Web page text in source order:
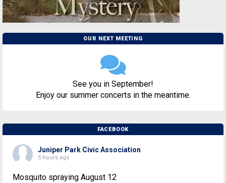
OUR NEXT MEETING
See you in September!
Enjoy our summer concerts in the meantime.
FACEBOOK
Juniper Park Civic Association
5 hours ago
Mosquito spraying August 12